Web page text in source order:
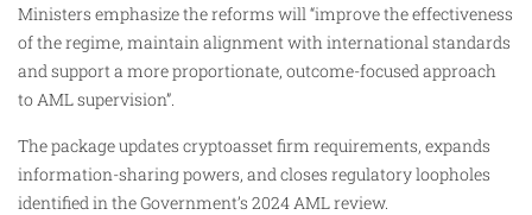
Ministers emphasize the reforms will “improve the effectiveness
of the regime, maintain alignment with international standards
and support a more proportionate, outcome-focused approach
to AML supervision”.
The package updates cryptoasset firm requirements, expands
information-sharing powers, and closes regulatory loopholes
identified in the Government’s 2024 AML review.